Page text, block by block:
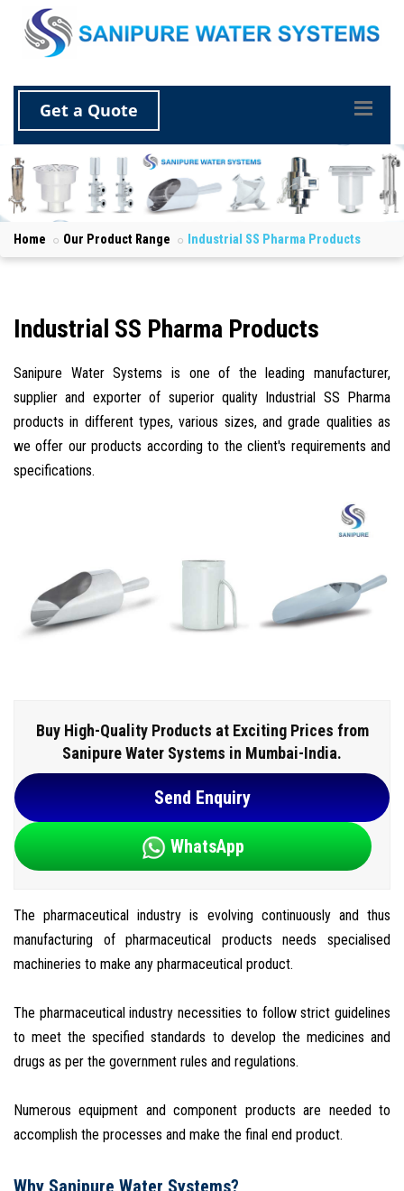
Get a Quote
Home Our Product Range Industrial SS Pharma Products
Industrial SS Pharma Products
Sanipure Water Systems is one of the leading manufacturer,
supplier and exporter of superior quality Industrial SS Pharma
products in different types, various sizes, and grade qualities as
we offer our products according to the client's requirements and
specifications.
Buy High-Quality Products at Exciting Prices from
Sanipure Water Systems in Mumbai-India.
Send Enquiry
WhatsApp
The pharmaceutical industry is evolving continuously and thus
manufacturing of pharmaceutical products needs specialised
machineries to make any pharmaceutical product.
The pharmaceutical industry necessities to follow strict guidelines
to meet the specified standards to develop the medicines and
drugs as per the government rules and regulations.
Numerous equipment and component products are needed to
accomplish the processes and make the final end product.
Why Sanipure Water Systems?